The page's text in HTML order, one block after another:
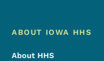
Footer Menu
Footer
ABOUT IOWA HHS
About HHS